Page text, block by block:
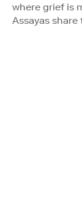
where grief is
Assayas